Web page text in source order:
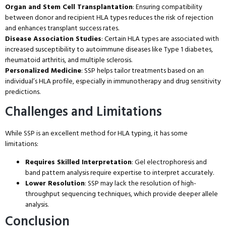
Organ and Stem Cell Transplantation: Ensuring compatibility
between donor and recipient HLA types reduces the risk of rejection
and enhances transplant success rates.
Disease Association Studies: Certain HLA types are associated with
increased susceptibility to autoimmune diseases like Type 1 diabetes,
rheumatoid arthritis, and multiple sclerosis.
Personalized Medicine: SSP helps tailor treatments based on an
individual’s HLA profile, especially in immunotherapy and drug sensitivity
predictions.
Challenges and Limitations
While SSP is an excellent method for HLA typing, it has some
limitations:
Requires Skilled Interpretation: Gel electrophoresis and
band pattern analysis require expertise to interpret accurately.
Lower Resolution: SSP may lack the resolution of high-
throughput sequencing techniques, which provide deeper allele
analysis.
Conclusion